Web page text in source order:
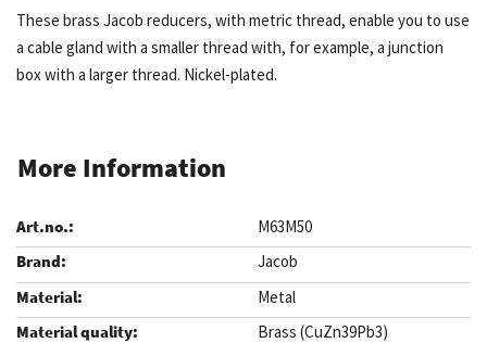
These brass Jacob reducers, with metric thread, enable you to use
a cable gland with a smaller thread with, for example, a junction
box with a larger thread. Nickel-plated.
More Information
M63M50
Jacob
Metal
Brass (CuZn39Pb3)